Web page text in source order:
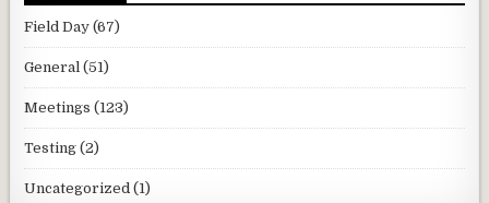
Field Day (67)
General (51)
Meetings (123)
Testing (2)
Uncategorized (1)